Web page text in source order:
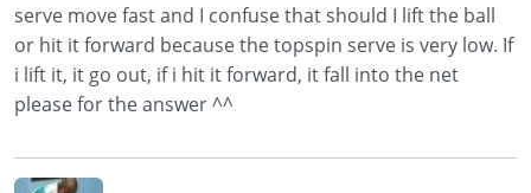
serve move fast and I confuse that should I lift the ball
or hit it forward because the topspin serve is very low. If
i lift it, it go out, if i hit it forward, it fall into the net
please for the answer ^^